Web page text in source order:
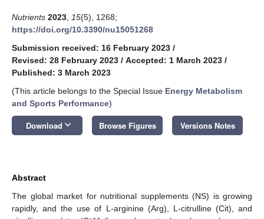
Nutrients 2023 15(5), 1268;
https://doi.org/10.3390/nu15051268
Submission received: 16 February 2023 /
Revised: 28 February 2023 / Accepted: 1 March 2023 /
Published: 3 March 2023
(This article belongs to the Special Issue Energy Metabolism
and Sports Performance)
Download keyboard_arrow_down Browse Figures Versions Notes
Abstract
The global market for nutritional supplements (NS) is growing
rapidly, and the use of L-arginine (Arg), L-citrulline (Cit), and